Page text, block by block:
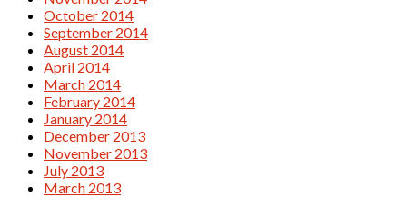
October 2014
September 2014
August 2014
April 2014
March 2014
February 2014
January 2014
December 2013
November 2013
July 2013
March 2013